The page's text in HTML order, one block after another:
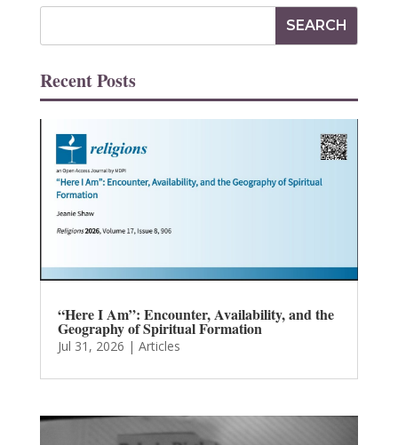
Recent Posts
“Here I Am”: Encounter, Availability, and the
Geography of Spiritual Formation
Jul 31, 2026 | Articles